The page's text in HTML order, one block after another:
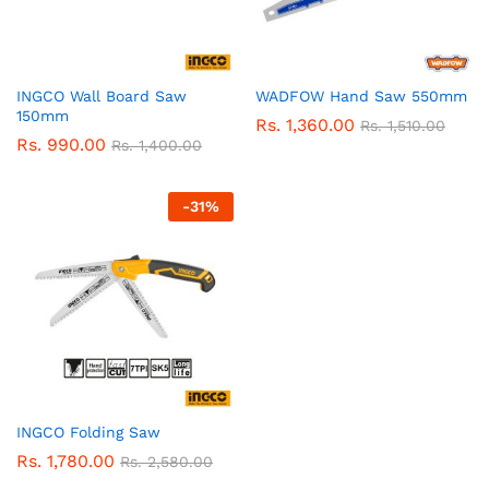
INGCO Wall Board Saw
150mm
Rs. 990.00 Rs.1,400.00
WADFOW Hand Saw 550mm
Rs. 1,360.00 Rs.1,510.00
-31%
INGCO Folding Saw
Rs. 1,780.00 Rs.2,580.00